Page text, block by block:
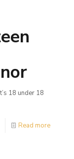
18 under 18
Read more